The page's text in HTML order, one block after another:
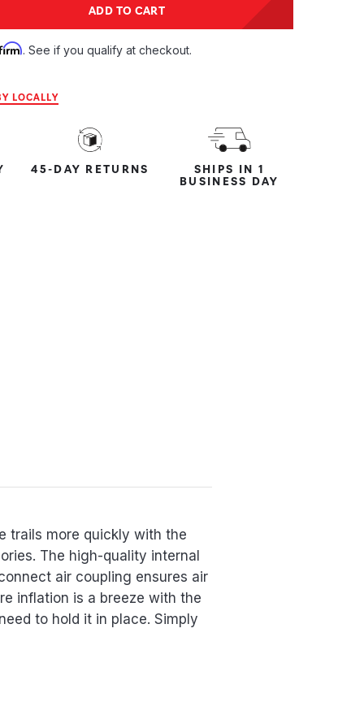
ADD TO CART
. See if you qualify at checkout.
LOCALLY
45-DAY RETURNS
SHIPS IN 1
BUSINESS DAY
trails more quickly with the
The high-quality internal
air coupling ensures air
inflation is a breeze with the
to hold it in place. Simply